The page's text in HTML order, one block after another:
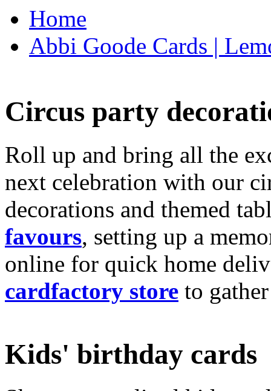
Home
Abbi Goode Cards |
Circus party
Roll up and bring all the
next celebration with our
decorations and themed
favours, setting up a
online for quick home
cardfactory store to
Kids' birthday cards